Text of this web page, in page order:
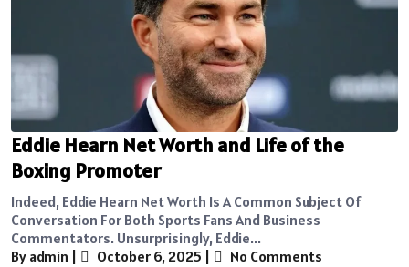
Eddie Hearn Net Worth and Life of the
Boxing Promoter
Indeed, Eddie Hearn Net Worth Is A Common Subject Of
Conversation For Both Sports Fans And Business
Commentators. Unsurprisingly, Eddie...
By admin
October 6, 2025 No Comments